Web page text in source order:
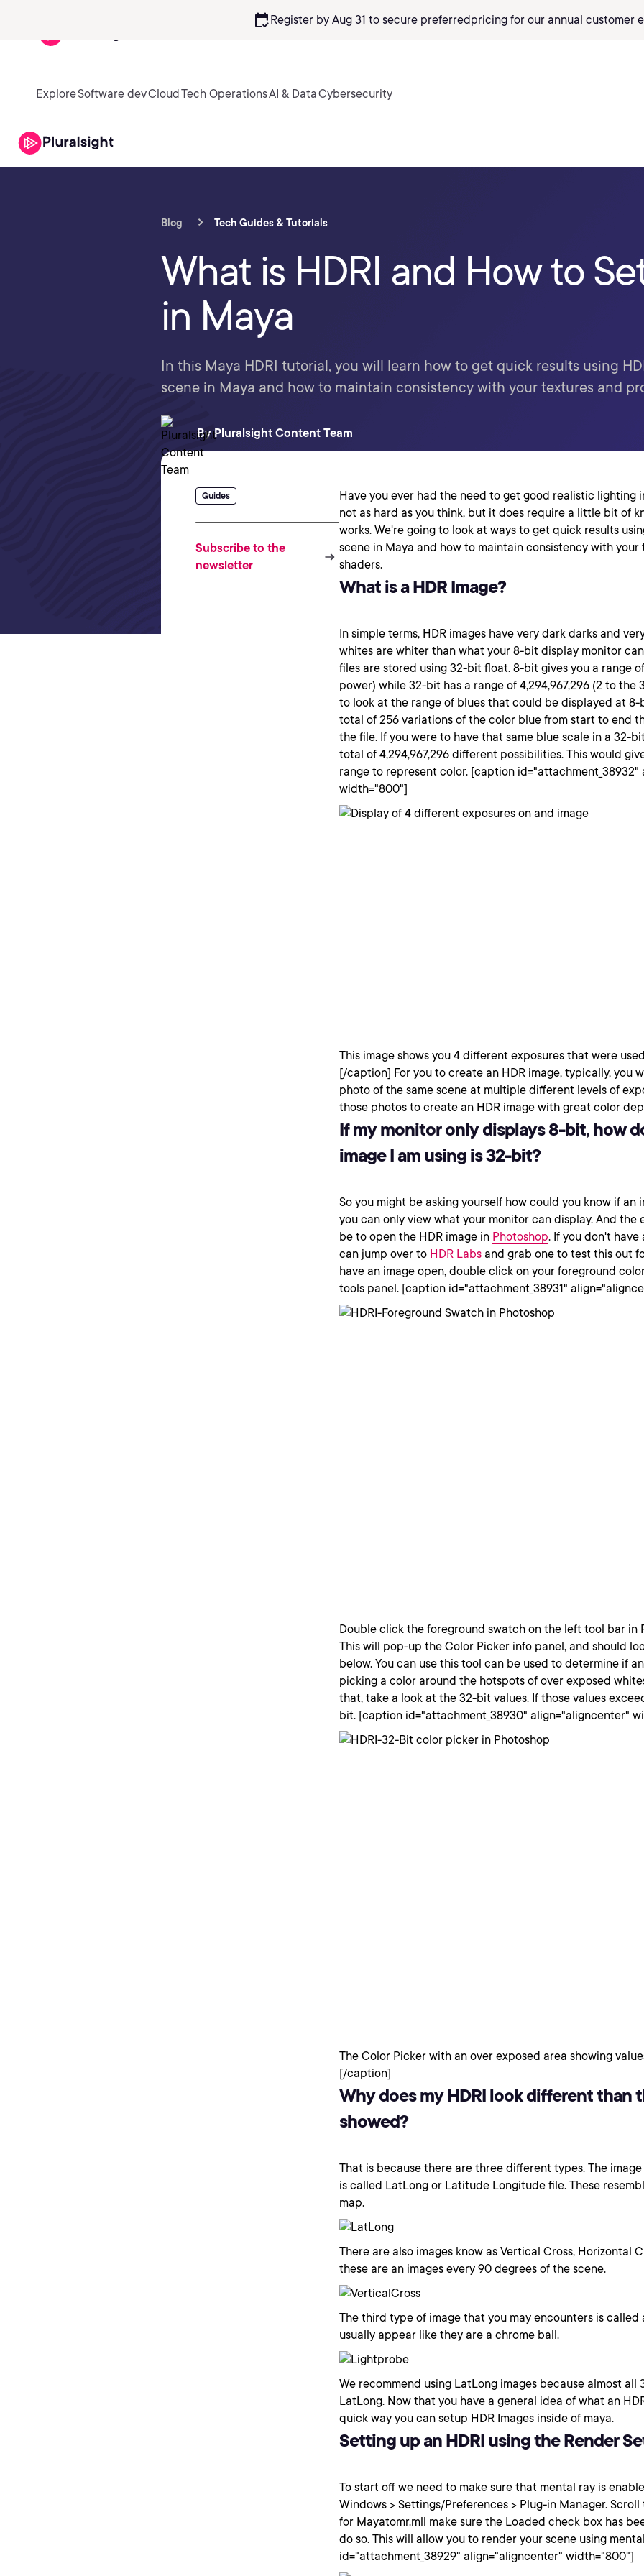
calendar_checkRegister by Aug 31 to secure preferredpricing for our annual customer
ExploreSoftware devCloudTech OperationsAI & DataCybersecurity
Blog Tech Guides & Tutorials
What is HDRI and How to
in Maya
In this Maya HDRI tutorial, you will learn how to get quick results using
scene in Maya and how to maintain consistency with your textures and
ByPluralsight Content Team
Guides
Subscribe to the
newsletter
Have you ever had the need to get good realistic lighting
not as hard as you think, but it does require a little bit of
works. We're going to look at ways to get quick results
scene in Maya and how to maintain consistency with
shaders.
What is a HDR Image?
In simple terms, HDR images have very dark darks and
whites are whiter than what your 8-bit display monitor
files are stored using 32-bit float. 8-bit gives you a range
power) while 32-bit has a range of 4,294,967,296 (2 to the
to look at the range of blues that could be displayed at 8-
total of 256 variations of the color blue from start to end
the file. If you were to have that same blue scale in a 32-
total of 4,294,967,296 different possibilities. This would
range to represent color. [caption id="attachment_38932"
width="800"]
This image shows you 4 different exposures that were
[/caption] For you to create an HDR image, typically, you
photo of the same scene at multiple different levels of
those photos to create an HDR image with great color
If my monitor only displays 8-bit, how
image I am using is 32-bit?
So you might be asking yourself how could you know if an
you can only view what your monitor can display. And the
be to open the HDR image in Photoshop. If you don't have
can jump over to HDR Labs and grab one to test this out
have an image open, double click on your foreground
tools panel. [caption id="attachment_38931"
Double click the foreground swatch on the left tool bar in
This will pop-up the Color Picker info panel, and should
below. You can use this tool can be used to determine if
picking a color around the hotspots of over exposed
that, take a look at the 32-bit values. If those values
bit. [caption id="attachment_38930" align="aligncenter"
The Color Picker with an over exposed area showing
[/caption]
Why does my HDRI look different than
showed?
That is because there are three different types. The
is called LatLong or Latitude Longitude file. These
map.
There are also images know as Vertical Cross, Horizontal
these are an images every 90 degrees of the scene.
The third type of image that you may encounters is called
usually appear like they are a chrome ball.
We recommend using LatLong images because almost
LatLong. Now that you have a general idea of what an
quick way you can setup HDR Images inside of maya.
Setting up an HDRI using the Render
To start off we need to make sure that mental ray is
Windows > Settings/Preferences > Plug-in Manager.
for Mayatomr.mll make sure the Loaded check box has
do so. This will allow you to render your scene using
id="attachment_38929" align="aligncenter" width="800"]